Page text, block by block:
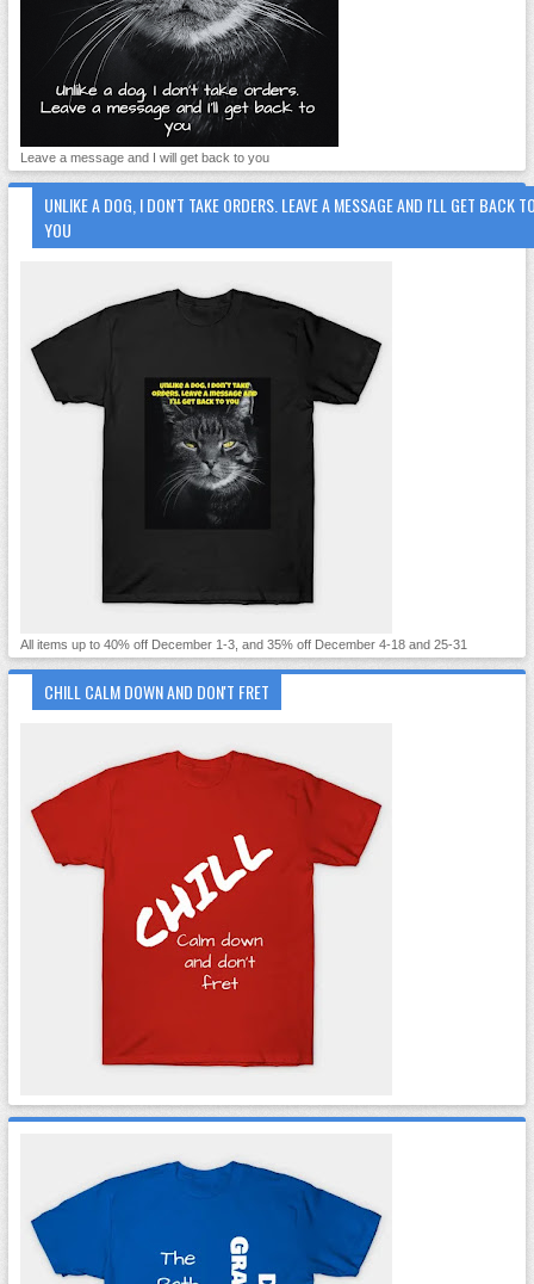
Leave a message and I will get back to you
UNLIKE A DOG, I DON'T TAKE ORDERS. LEAVE A MESSAGE AND I'LL GET BACK
YOU
All items up to 40% off December 1-3, and 35% off December 4-18 and 25-31
CHILL CALM DOWN AND DON'T FRET